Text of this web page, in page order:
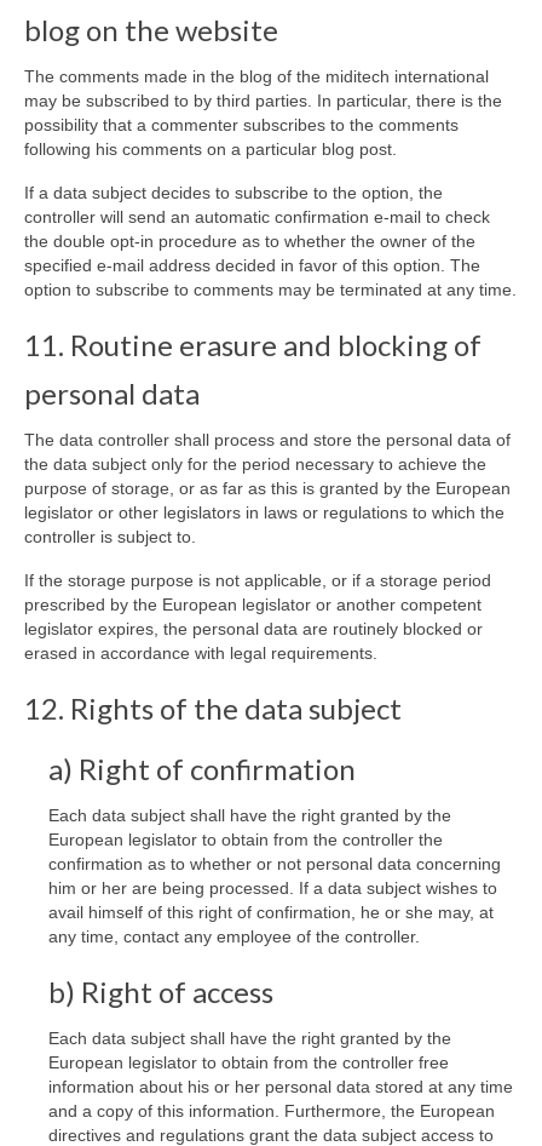
blog on the website
The comments made in the blog of the miditech international
may be subscribed to by third parties. In particular, there is the
possibility that a commenter subscribes to the comments
following his comments on a particular blog post.
If a data subject decides to subscribe to the option, the
controller will send an automatic confirmation e-mail to check
the double opt-in procedure as to whether the owner of the
specified e-mail address decided in favor of this option. The
option to subscribe to comments may be terminated at any time.
11. Routine erasure and blocking of
personal data
The data controller shall process and store the personal data of
the data subject only for the period necessary to achieve the
purpose of storage, or as far as this is granted by the European
legislator or other legislators in laws or regulations to which the
controller is subject to.
If the storage purpose is not applicable, or if a storage period
prescribed by the European legislator or another competent
legislator expires, the personal data are routinely blocked or
erased in accordance with legal requirements.
12. Rights of the data subject
a) Right of confirmation
Each data subject shall have the right granted by the
European legislator to obtain from the controller the
confirmation as to whether or not personal data concerning
him or her are being processed. If a data subject wishes to
avail himself of this right of confirmation, he or she may, at
any time, contact any employee of the controller.
b) Right of access
Each data subject shall have the right granted by the
European legislator to obtain from the controller free
information about his or her personal data stored at any time
and a copy of this information. Furthermore, the European
directives and regulations grant the data subject access to